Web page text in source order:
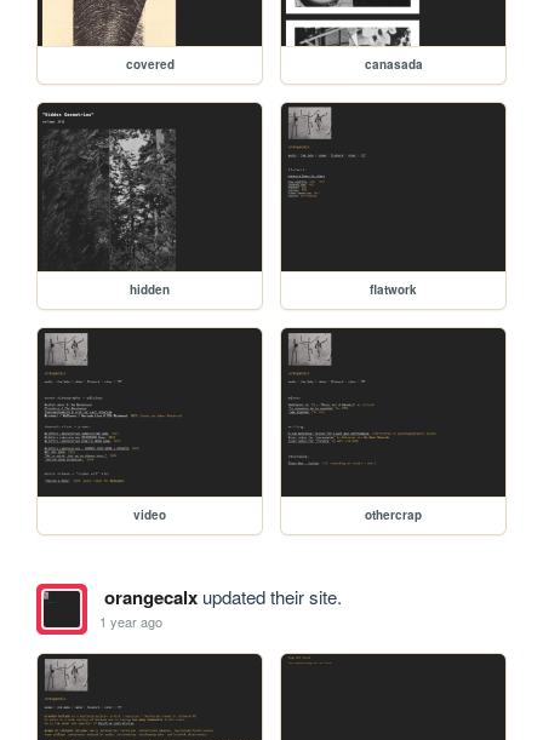
covered canasada
hidden flatwork
video othercrap
orangecalxupdated their site.
1 year ago